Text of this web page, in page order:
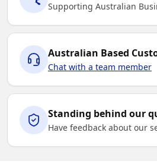
Supporting Australian
Australian Based
Chat with a team member
Standing behind our
Have feedback about our